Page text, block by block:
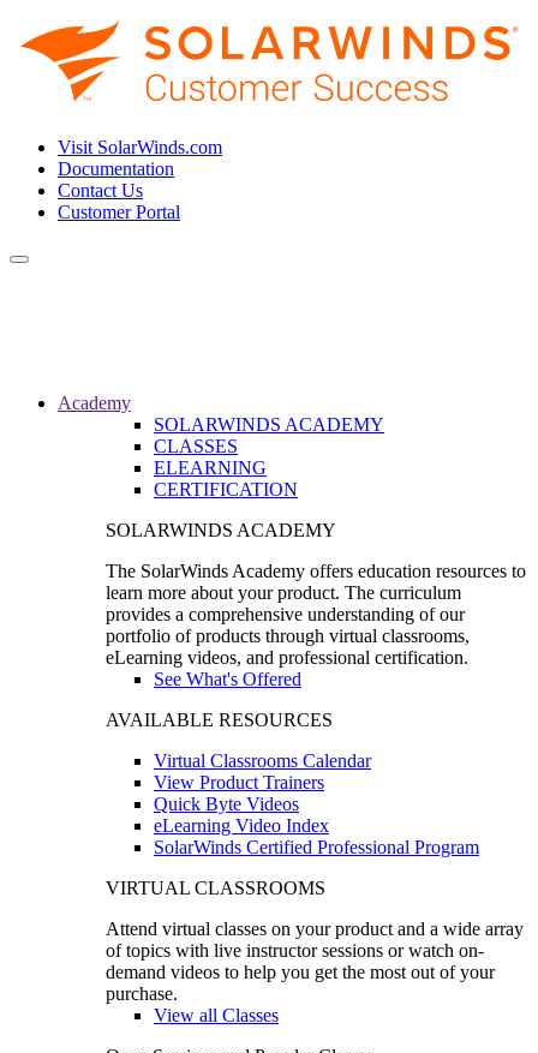
Visit SolarWinds.com
Documentation
Contact Us
Customer Portal
Toggle
Academy
SOLARWINDS ACADEMY
CLASSES
ELEARNING
CERTIFICATION
SOLARWINDS ACADEMY
The SolarWinds Academy offers education resources to
learn more about your product. The curriculum
provides a comprehensive understanding of our
portfolio of products through virtual classrooms,
eLearning videos, and professional certification.
See What's Offered
AVAILABLE RESOURCES
Virtual Classrooms Calendar
View Product Trainers
Quick Byte Videos
eLearning Video Index
SolarWinds Certified Professional Program
VIRTUAL CLASSROOMS
Attend virtual classes on your product and a wide array
of topics with live instructor sessions or watch on-
demand videos to help you get the most out of your
purchase.
View all Classes